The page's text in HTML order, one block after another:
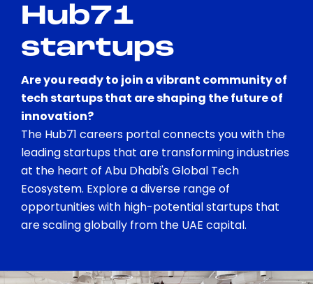
Contrast
Hub71
startups
Are you ready to join a vibrant community of
tech startups that are shaping the future of
innovation?
The Hub71 careers portal connects you with the
leading startups that are transforming industries
at the heart of Abu Dhabi's Global Tech
Ecosystem. Explore a diverse range of
opportunities with high-potential startups that
are scaling globally from the UAE capital.